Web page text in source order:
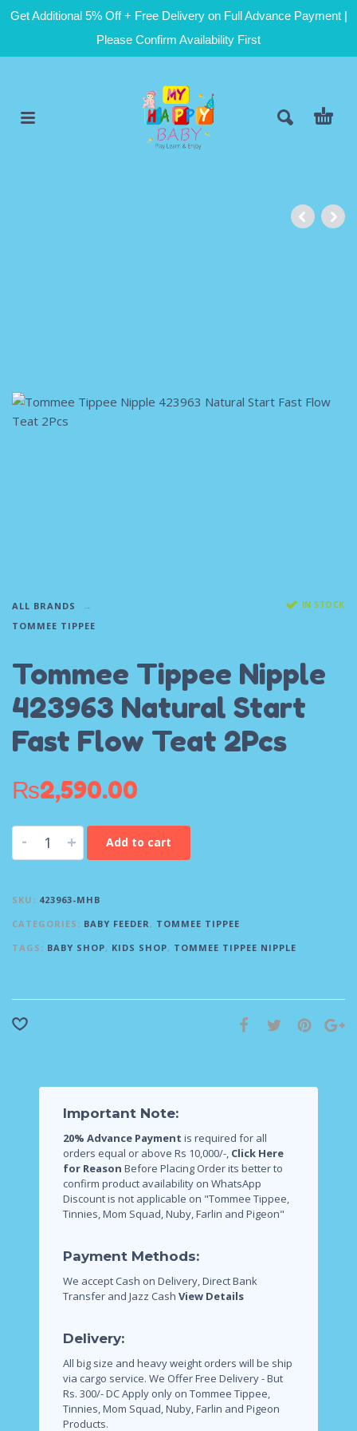
Get Additional 5% Off + Free Delivery on Full Advance Payment |
Please Confirm Availability First
ALL BRANDS
TOMMEE TIPPEE
IN STOCK
Tommee Tippee Nipple
423963 Natural Start
Fast Flow Teat 2Pcs
₨2,590.00
- + Add to cart
SKU: 423963-MHB
CATEGORIES: BABY FEEDER, TOMMEE TIPPEE
TAGS: BABY SHOP, KIDS SHOP, TOMMEE TIPPEE NIPPLE
Important Note:
20% Advance Payment is required for all
orders equal or above Rs 10,000/-, Click Here
for Reason Before Placing Order its better to
confirm product availability on WhatsApp
Discount is not applicable on "Tommee Tippee,
Tinnies, Mom Squad, Nuby, Farlin and Pigeon"
Payment Methods:
We accept Cash on Delivery, Direct Bank
Transfer and Jazz Cash View Details
Delivery:
All big size and heavy weight orders will be ship
via cargo service. We Offer Free Delivery - But
Rs. 300/- DC Apply only on Tommee Tippee,
Tinnies, Mom Squad, Nuby, Farlin and Pigeon
Products.